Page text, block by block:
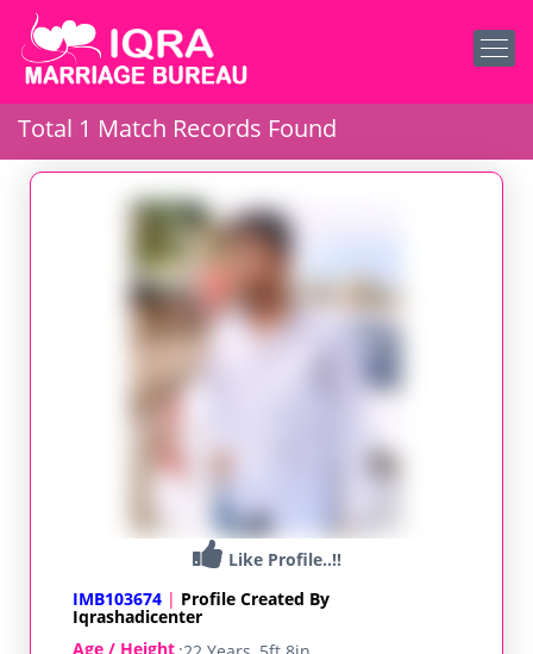
Total 1 Match Records Found
Like Profile..!!
IMB103674 | Profile Created By
Iqrashadicenter
Age / Height